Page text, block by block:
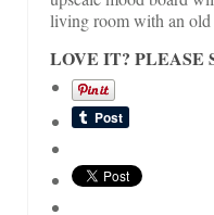
living room with an old
LOVE IT? PLEASE